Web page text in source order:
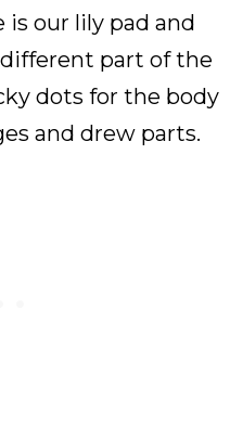
is our lily pad and
part of the
dots for the body
and drew parts.